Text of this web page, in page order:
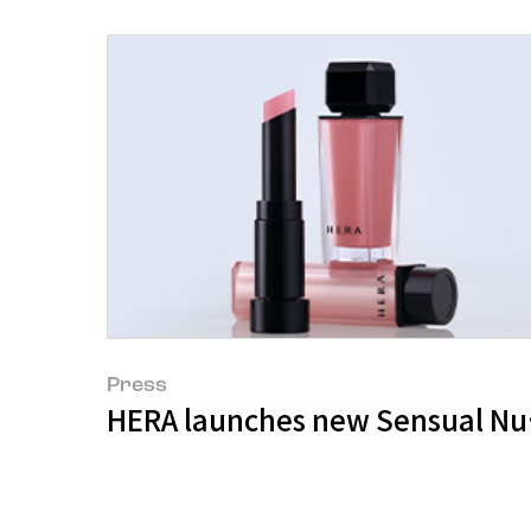
Press
HERA launches new Sensual